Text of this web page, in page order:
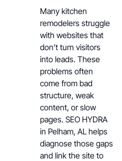
Many kitchen
remodelers struggle
with websites that
don’t turn visitors
into leads. These
problems often
come from bad
structure, weak
content, or slow
pages. SEO HYDRA
in Pelham, AL helps
diagnose those gaps
and link the site to